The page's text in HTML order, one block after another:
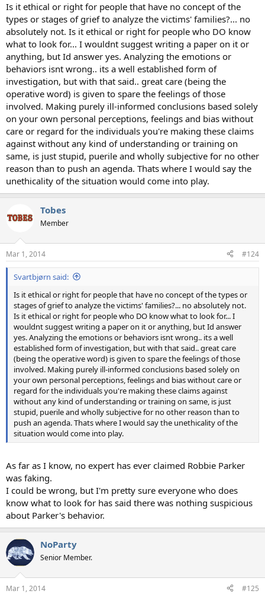
Is it ethical or right for people that have no concept of the
types or stages of grief to analyze the victims' families?... no
absolutely not. Is it ethical or right for people who DO know
what to look for... I wouldnt suggest writing a paper on it or
anything, but Id answer yes. Analyzing the emotions or
behaviors isnt wrong.. its a well established form of
investigation, but with that said.. great care (being the
operative word) is given to spare the feelings of those
involved. Making purely ill-informed conclusions based solely
on your own personal perceptions, feelings and bias without
care or regard for the individuals you're making these claims
against without any kind of understanding or training on
same, is just stupid, puerile and wholly subjective for no other
reason than to push an agenda. Thats where I would say the
unethicality of the situation would come into play.
Tobes
Member
Mar 1, 2014 #124
Svartbjørn said:
Is it ethical or right for people that have no concept of the types or
stages of grief to analyze the victims' families?... no absolutely not.
Is it ethical or right for people who DO know what to look for... I
wouldnt suggest writing a paper on it or anything, but Id answer
yes. Analyzing the emotions or behaviors isnt wrong.. its a well
established form of investigation, but with that said.. great care
(being the operative word) is given to spare the feelings of those
involved. Making purely ill-informed conclusions based solely on
your own personal perceptions, feelings and bias without care or
regard for the individuals you're making these claims against
without any kind of understanding or training on same, is just
stupid, puerile and wholly subjective for no other reason than to
push an agenda. Thats where I would say the unethicality of the
situation would come into play.
As far as I know, no expert has ever claimed Robbie Parker
was faking.
I could be wrong, but I'm pretty sure everyone who does
know what to look for has said there was nothing suspicious
about Parker's behavior.
NoParty
Senior Member.
Mar 1, 2014 #125